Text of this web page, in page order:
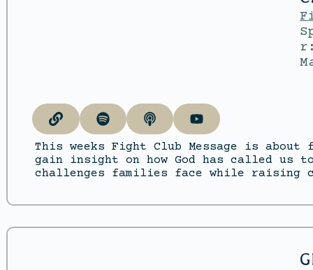
This weeks Fight Club Message is
gain insight on how God has called us
challenges families face while raising